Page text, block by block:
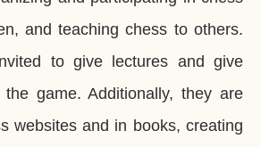
and teaching chess to others.
to give lectures and give
the game. Additionally, they are
websites and in books, creating